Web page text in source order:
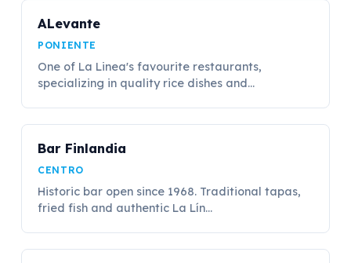
ALevante
PONIENTE
One of La Linea's favourite restaurants,
specializing in quality rice dishes and...
Bar Finlandia
CENTRO
Historic bar open since 1968. Traditional tapas,
fried fish and authentic La Lín...